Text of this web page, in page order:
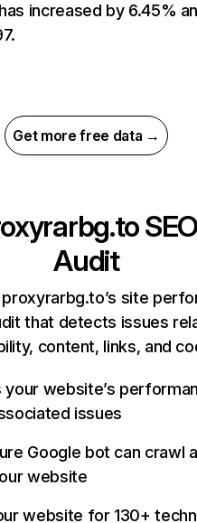
increased by 6.45%
Get more free data →
Audit
site
that detects issues
content, links, and
your website’s
issues
Google bot can crawl
website
website for 130+